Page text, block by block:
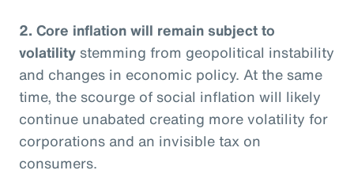
2. Core inflation will remain subject to
volatilitystemming from geopolitical instability
and changes in economic policy. At the same
time, the scourge of social inflation will likely
continue unabated creating more volatility for
corporations and an invisible tax on
consumers.